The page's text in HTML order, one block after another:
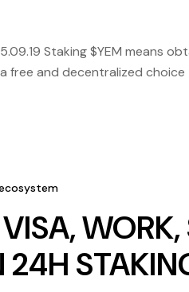
Staking $YEM
a free and decentralized
note that Yem Binance is
24H